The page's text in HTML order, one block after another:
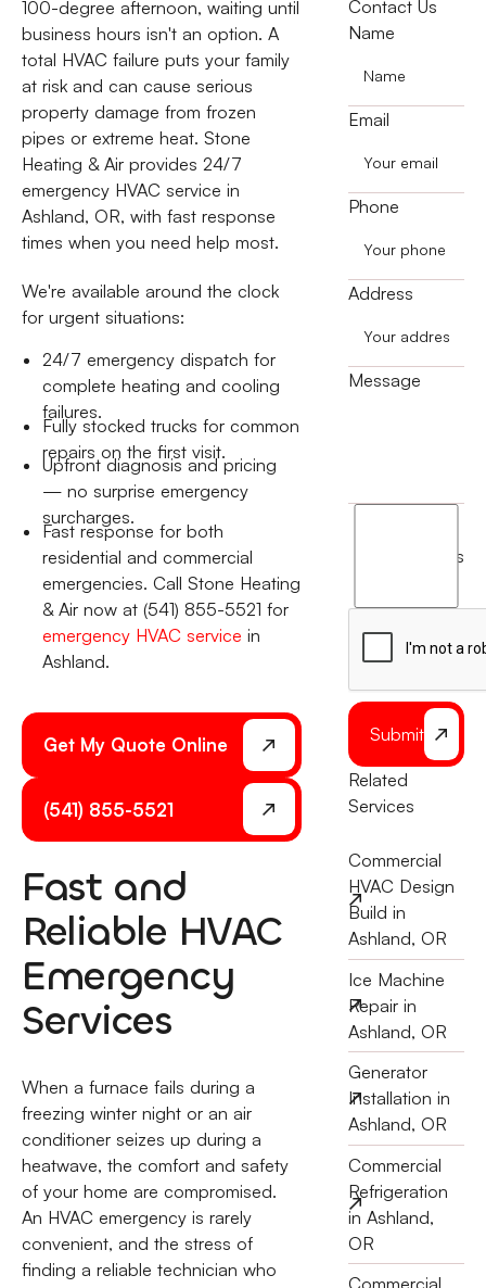
100-degree afternoon, waiting until
business hours isn't an option. A
total HVAC failure puts your family
at risk and can cause serious
property damage from frozen
pipes or extreme heat. Stone
Heating & Air provides 24/7
emergency HVAC service in
Ashland, OR, with fast response
times when you need help most.
We're available around the clock
for urgent situations:
24/7 emergency dispatch for
complete heating and cooling
failures.
Fully stocked trucks for common
repairs on the first visit.
Upfront diagnosis and pricing
— no surprise emergency
surcharges.
Fast response for both
residential and commercial
emergencies. Call Stone Heating
& Air now at (541) 855-5521 for
emergency HVAC service in
Ashland.
Get My Quote Online
(541) 855-5521
Fast and
Reliable HVAC
Emergency
Services
When a furnace fails during a
freezing winter night or an air
conditioner seizes up during a
heatwave, the comfort and safety
of your home are compromised.
An HVAC emergency is rarely
convenient, and the stress of
finding a reliable technician who
Contact Us
Name
Email
Phone
Address
Message
terms
Submit
Related
Services
Commercial
HVAC Design
Build in
Ashland, OR
Ice Machine
Repair in
Ashland, OR
Generator
Installation in
Ashland, OR
Commercial
Refrigeration
in Ashland,
OR